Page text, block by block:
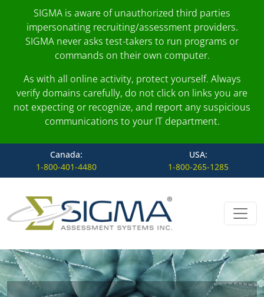
SIGMA is aware of unauthorized third parties
impersonating recruiting/assessment providers.
SIGMA never asks test-takers to run programs or
commands on their own computer.
As with all online activity, protect yourself. Always
verify domains carefully, do not click on links you are
not expecting or recognize, and report any suspicious
communications to your IT department.
Canada:
1-800-401-4480
USA:
1-800-265-1285
Skip to content
Main Navigation